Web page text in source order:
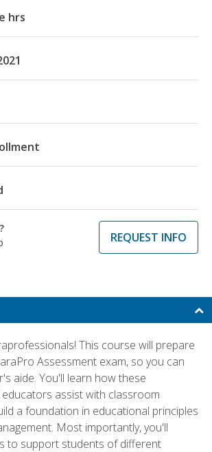
hrs
REQUEST INFO
This course will prepare
Assessment exam, so you can
aide. You'll learn how these
assist with classroom
a foundation in educational principles
Most importantly, you'll
to support students of different